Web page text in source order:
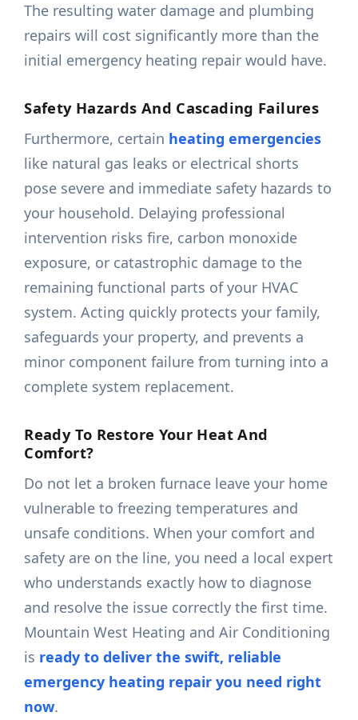
The resulting water damage and plumbing
repairs will cost significantly more than the
initial emergency heating repair would have.
Safety Hazards And Cascading Failures
Furthermore, certain heating emergencies
like natural gas leaks or electrical shorts
pose severe and immediate safety hazards to
your household. Delaying professional
intervention risks fire, carbon monoxide
exposure, or catastrophic damage to the
remaining functional parts of your HVAC
system. Acting quickly protects your family,
safeguards your property, and prevents a
minor component failure from turning into a
complete system replacement.
Ready To Restore Your Heat And
Comfort?
Do not let a broken furnace leave your home
vulnerable to freezing temperatures and
unsafe conditions. When your comfort and
safety are on the line, you need a local expert
who understands exactly how to diagnose
and resolve the issue correctly the first time.
Mountain West Heating and Air Conditioning
is ready to deliver the swift, reliable
emergency heating repair you need right
now.